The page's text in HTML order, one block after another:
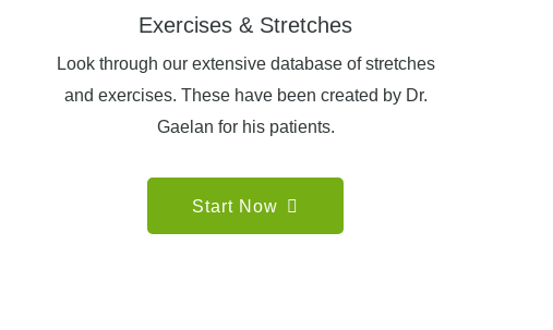
Exercises & Stretches
Look through our extensive database of stretches
and exercises. These have been created by Dr.
Gaelan for his patients.
Start Now